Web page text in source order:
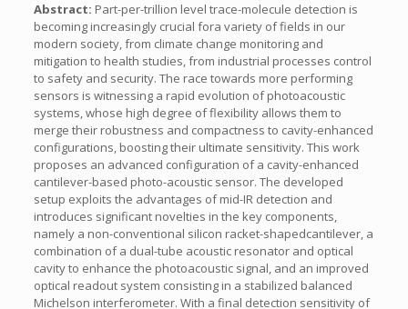
Abstract: Part-per-trillion level trace-molecule detection is
becoming increasingly crucial fora variety of fields in our
modern society, from climate change monitoring and
mitigation to health studies, from industrial processes control
to safety and security. The race towards more performing
sensors is witnessing a rapid evolution of photoacoustic
systems, whose high degree of flexibility allows them to
merge their robustness and compactness to cavity-enhanced
configurations, boosting their ultimate sensitivity. This work
proposes an advanced configuration of a cavity-enhanced
cantilever-based photo-acoustic sensor. The developed
setup exploits the advantages of mid-IR detection and
introduces significant novelties in the key components,
namely a non-conventional silicon racket-shapedcantilever, a
combination of a dual-tube acoustic resonator and optical
cavity to enhance the photoacoustic signal, and an improved
optical readout system consisting in a stabilized balanced
Michelson interferometer. With a final detection sensitivity of